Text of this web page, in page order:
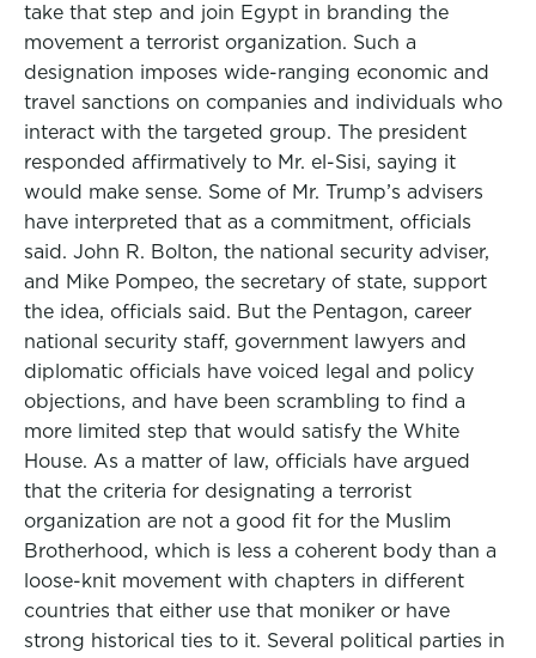
take that step and join Egypt in branding the
movement a terrorist organization. Such a
designation imposes wide-ranging economic and
travel sanctions on companies and individuals who
interact with the targeted group. The president
responded affirmatively to Mr. el-Sisi, saying it
would make sense. Some of Mr. Trump’s advisers
have interpreted that as a commitment, officials
said. John R. Bolton, the national security adviser,
and Mike Pompeo, the secretary of state, support
the idea, officials said. But the Pentagon, career
national security staff, government lawyers and
diplomatic officials have voiced legal and policy
objections, and have been scrambling to find a
more limited step that would satisfy the White
House. As a matter of law, officials have argued
that the criteria for designating a terrorist
organization are not a good fit for the Muslim
Brotherhood, which is less a coherent body than a
loose-knit movement with chapters in different
countries that either use that moniker or have
strong historical ties to it. Several political parties in